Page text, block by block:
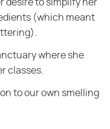
desire to simplify her
(which meant
where she
classes.
to our own smelling